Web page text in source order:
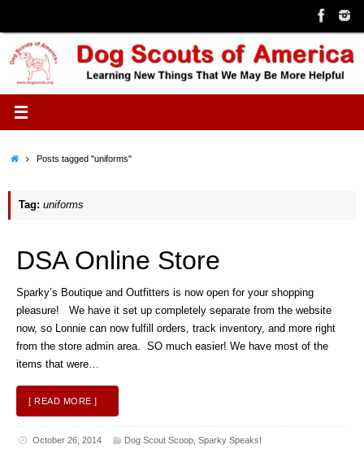
content
HomePosts tagged "uniforms"
Tag: uniforms
DSA Online Store
Sparky’s Boutique and Outfitters is now open for your shopping
pleasure! We have it set up completely separate from the website
now, so Lonnie can now fulfill orders, track inventory, and more right
from the store admin area. SO much easier! We have most of the
items that were…
[ READ MORE ]
October 26, 2014 Dog Scout Scoop ,Sparky Speaks!